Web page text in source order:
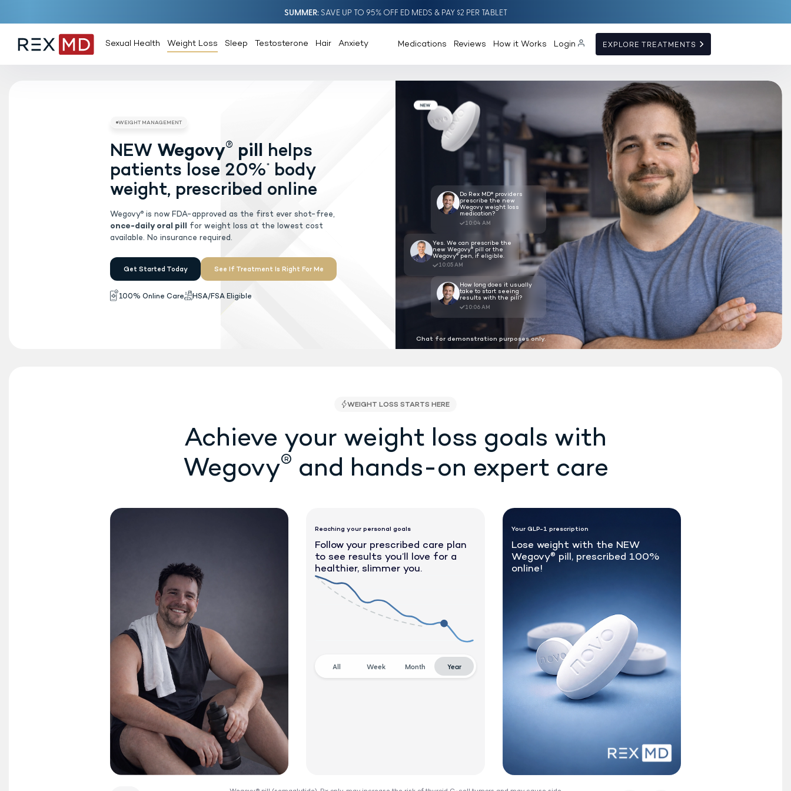
SUMMERSAVE UP TO 95% OFF ED MEDS & PAY $2 PER TABLET
Sexual Health Weight Loss Sleep Testosterone Hair Anxiety Medications Reviews How it Works Login EXPLORE TREATMENTS
NEWWegovy®pill
helps
patients lose 20%
body
weight, prescribed online
Wegovy®is now FDA-approved as the first ever shot-free,
once-daily oral pillfor weight loss at the lowest cost
available. No insurance required.
Chat for demonstration purposes only.
Do Rex MD ®providers
prescribe the new
Wegovy weight loss
medication?
10:04 AM
Yes. We can prescribe the
WEIGHT LOSS STARTS HERE
Achieve your weight loss goals with
Wegovy® and hands-on expert care
Reaching your personal goals
Follow your prescribed care plan
to see results you’ll love for a
healthier, slimmer you.
Your GLP-1 prescription
Lose weight with the NEW
Wegovy® pill, prescribed 100%
online!